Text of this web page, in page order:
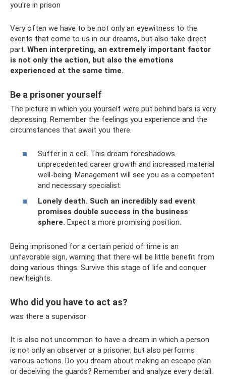
you're in prison
Very often we have to be not only an eyewitness to the
events that come to us in our dreams, but also take direct
part. When interpreting, an extremely important factor
is not only the action, but also the emotions
experienced at the same time.
Be a prisoner yourself
The picture in which you yourself were put behind bars is very
depressing. Remember the feelings you experience and the
circumstances that await you there.
Suffer in a cell. This dream foreshadows
unprecedented career growth and increased material
well-being. Management will see you as a competent
and necessary specialist.
Lonely death. Such an incredibly sad event
promises double success in the business
sphere. Expect a more promising position.
Being imprisoned for a certain period of time is an
unfavorable sign, warning that there will be little benefit from
doing various things. Survive this stage of life and conquer
new heights.
Who did you have to act as?
was there a supervisor
It is also not uncommon to have a dream in which a person
is not only an observer or a prisoner, but also performs
various actions. Do you dream about making an escape plan
or deceiving the guards? Remember and analyze every detail.